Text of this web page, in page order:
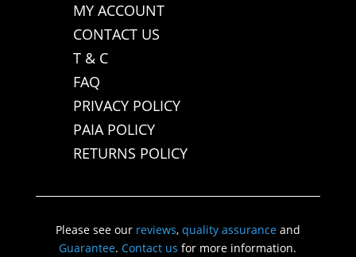
MY ACCOUNT
CONTACT US
T & C
FAQ
PRIVACY POLICY
PAIA POLICY
RETURNS POLICY
Please see our reviews, quality assuranceand
Guarantee.Contact us for more information.